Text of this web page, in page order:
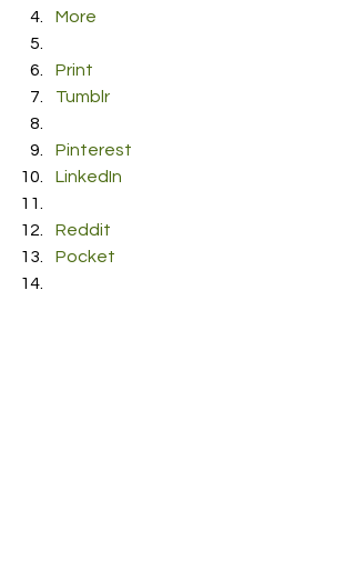
More
Print
Tumblr
Pinterest
LinkedIn
Reddit
Pocket